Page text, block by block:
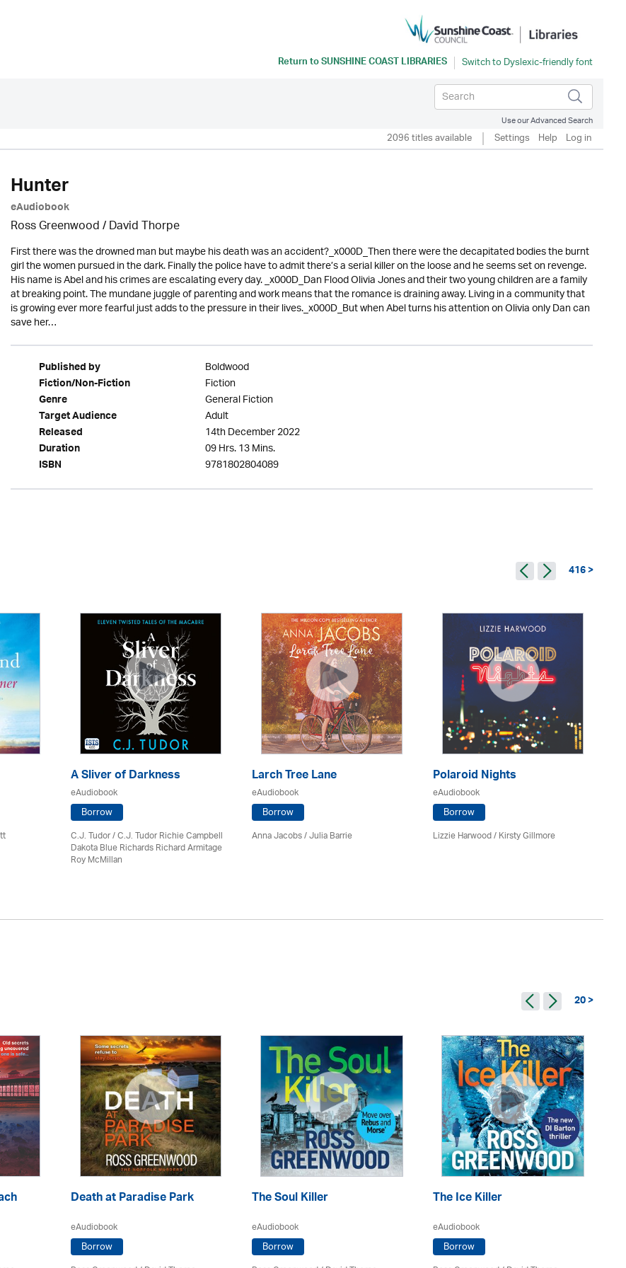
Return toSUNSHINE COAST LIBRARIES
Use our Advanced Search
2096 titles available Settings Help Log in
Hunter
eAudiobook
Ross Greenwood/David Thorpe
First there was the drowned man but maybe his death was an accident?_x000D_Then there were the decapitated bodies the burnt
girl the women pursued in the dark. Finally the police have to admit there’s a serial killer on the loose and he seems set on revenge.
His name is Abel and his crimes are escalating every day. _x000D_Dan Flood Olivia Jones and their two young children are a family
at breaking point. The mundane juggle of parenting and work means that the romance is draining away. Living in a community that
is growing ever more fearful just adds to the pressure in their lives._x000D_But when Abel turns his attention on Olivia only Dan can
save her…
Published by Boldwood
Fiction/Non-Fiction Fiction
Genre General Fiction
Target Audience Adult
Released 14th December 2022
Duration 09 Hrs. 13 Mins.
ISBN 9781802804089
416 >
A Sliver of Darkness
eAudiobook
Borrow
C.J. Tudor / C.J. Tudor Richie Campbell
Dakota Blue Richards Richard Armitage
Roy McMillan
Larch Tree Lane
eAudiobook
Borrow
Anna Jacobs/Julia Barrie
Polaroid Nights
eAudiobook
Borrow
Lizzie Harwood / Kirsty Gillmore
20 >
Death at Paradise Park
eAudiobook
Borrow
The Soul Killer
eAudiobook
Borrow
The Ice Killer
eAudiobook
Borrow